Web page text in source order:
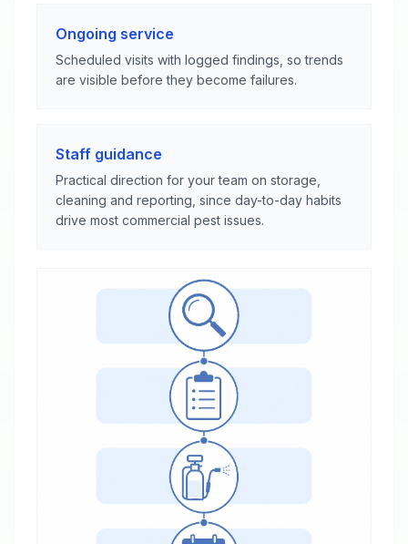
Ongoing service
Scheduled visits with logged findings, so trends
are visible before they become failures.
Staff guidance
Practical direction for your team on storage,
cleaning and reporting, since day-to-day habits
drive most commercial pest issues.